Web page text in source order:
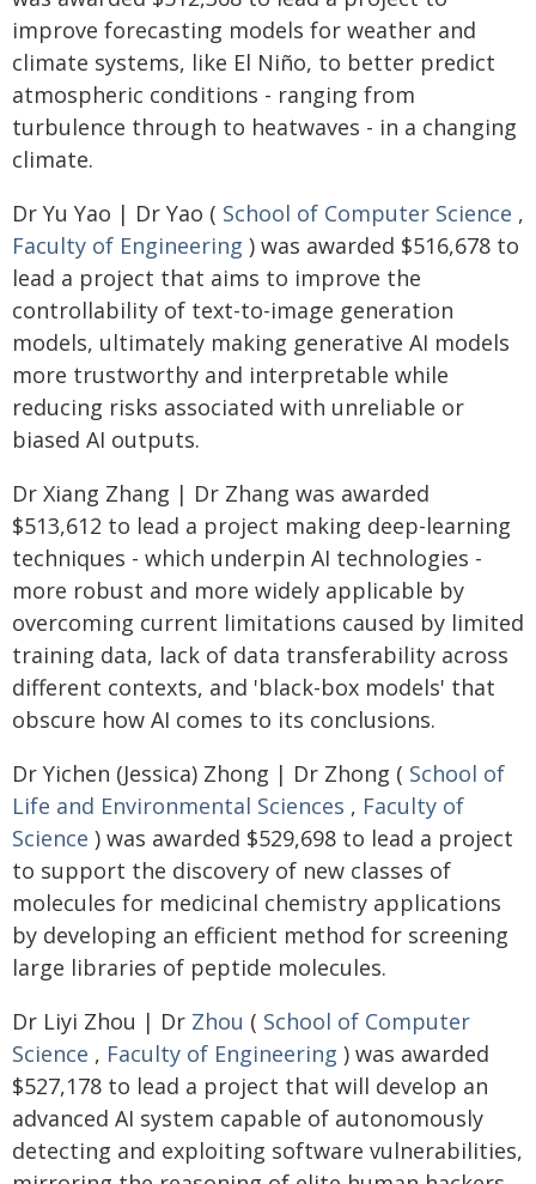
improve forecasting models for weather and
climate systems, like El Niño, to better predict
atmospheric conditions - ranging from
turbulence through to heatwaves - in a changing
climate.
Dr Yu Yao | Dr Yao ( School of Computer Science ,
Faculty of Engineering ) was awarded $516,678 to
lead a project that aims to improve the
controllability of text-to-image generation
models, ultimately making generative AI models
more trustworthy and interpretable while
reducing risks associated with unreliable or
biased AI outputs.
Dr Xiang Zhang | Dr Zhang was awarded
$513,612 to lead a project making deep-learning
techniques - which underpin AI technologies -
more robust and more widely applicable by
overcoming current limitations caused by limited
training data, lack of data transferability across
different contexts, and 'black-box models' that
obscure how AI comes to its conclusions.
Dr Yichen (Jessica) Zhong | Dr Zhong ( School of
Life and Environmental Sciences , Faculty of
Science ) was awarded $529,698 to lead a project
to support the discovery of new classes of
molecules for medicinal chemistry applications
by developing an efficient method for screening
large libraries of peptide molecules.
Dr Liyi Zhou | Dr Zhou ( School of Computer
Science , Faculty of Engineering ) was awarded
$527,178 to lead a project that will develop an
advanced AI system capable of autonomously
detecting and exploiting software vulnerabilities,